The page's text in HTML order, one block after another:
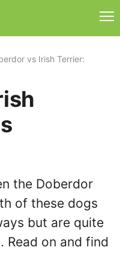
vs Irish Terrier:
the Doberdor
of these dogs
but are quite
Read on and find